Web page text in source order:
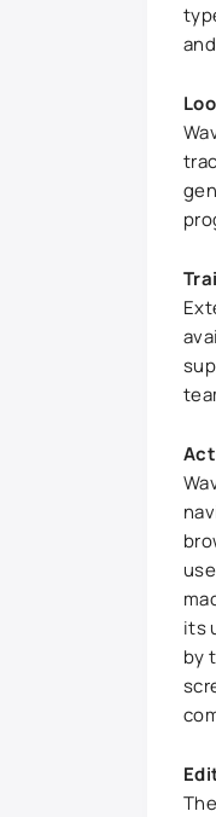
its
by